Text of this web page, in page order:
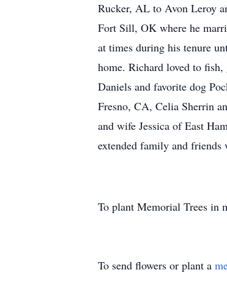
Rucker, AL to Avon Leroy
Fort Sill, OK where he
at times during his tenure
home. Richard loved to
Daniels and favorite dog
Fresno, CA, Celia Sherrin
and wife Jessica of East
extended family and
To plant Memorial Trees in
To send flowers or plant a